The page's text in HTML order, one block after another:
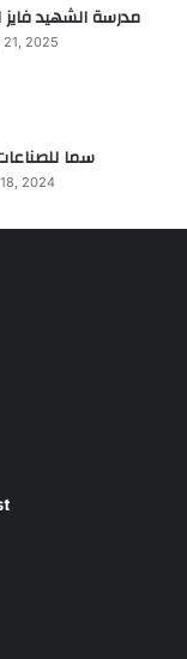
مدرسة الشهيد
21, 2025
سما
2024